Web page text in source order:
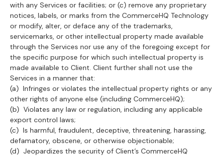
with any Services or facilities; or (c) remove any proprietary
notices, labels, or marks from the CommerceHQ Technology
or modify, alter, or deface any of the trademarks,
servicemarks, or other intellectual property made available
through the Services nor use any of the foregoing except for
the specific purpose for which such intellectual property is
made available to Client. Client further shall not use the
Services in a manner that:
(a) Infringes or violates the intellectual property rights or any
other rights of anyone else (including CommerceHQ);
(b) Violates any law or regulation, including any applicable
export control laws;
(c) Is harmful, fraudulent, deceptive, threatening, harassing,
defamatory, obscene, or otherwise objectionable;
(d) Jeopardizes the security of Client’s CommerceHQ